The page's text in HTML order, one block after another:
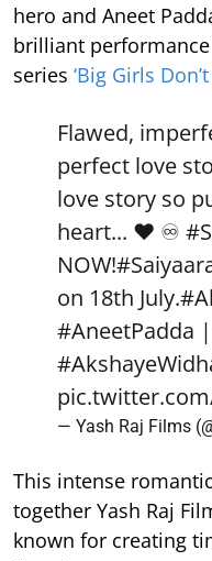
hero and Aneet
brilliant
series ‘Big Girls Don’t
Flawed,
perfect love
love story so
heart... ❤️ ♾️
NOW!
on 18th July.
#AneetPadda |
— Yash Raj Films
This intense
together Yash Raj
known for creating